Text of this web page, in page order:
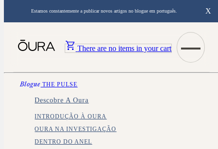
Estamos constantemente a publicar novos artigos no blogue em português. X
There are no items in your cart
Blogue THE PULSE
Descobre A Oura
INTRODUÇÃO À OURA
OURA NA INVESTIGAÇÃO
DENTRO DO ANEL